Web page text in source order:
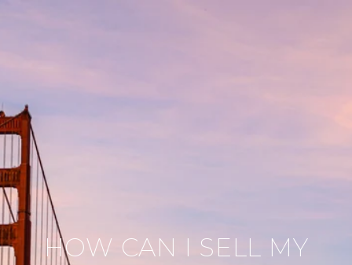
HOW CAN I SELL MY